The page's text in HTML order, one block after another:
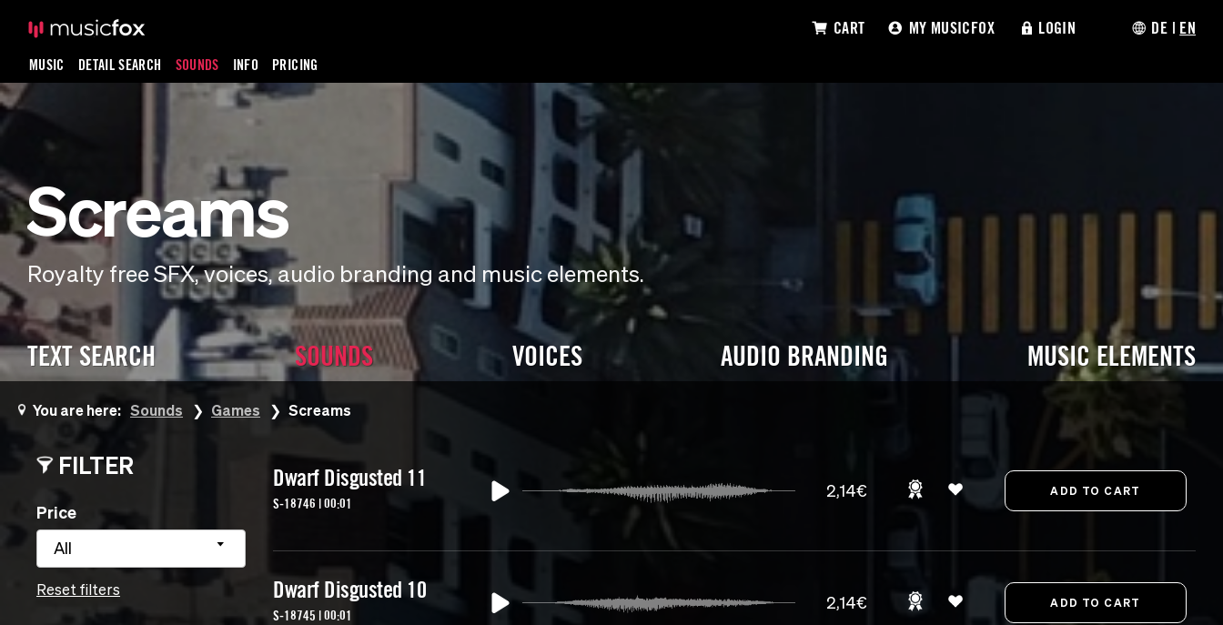
MUSIC DETAIL SEARCH SOUNDS INFO PRICING
CART MY MUSICFOX LOGIN DE | EN
Screams
Royalty free SFX, voices, audio branding and music elements.
TEXT SEARCH SOUNDS VOICES AUDIO BRANDING MUSIC ELEMENTS
You are here: Sounds Games Screams
FILTER
Price
All
Reset filters
Dwarf Disgusted 11
S-18746 | 00:01
2,14€
Dwarf Disgusted 10
S-18745 | 00:01
2,14€